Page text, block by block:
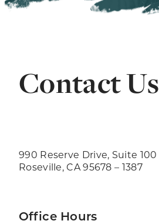
Contact Us
990 Reserve Drive, Suite 100
Roseville, CA 95678 – 1387
Office Hours